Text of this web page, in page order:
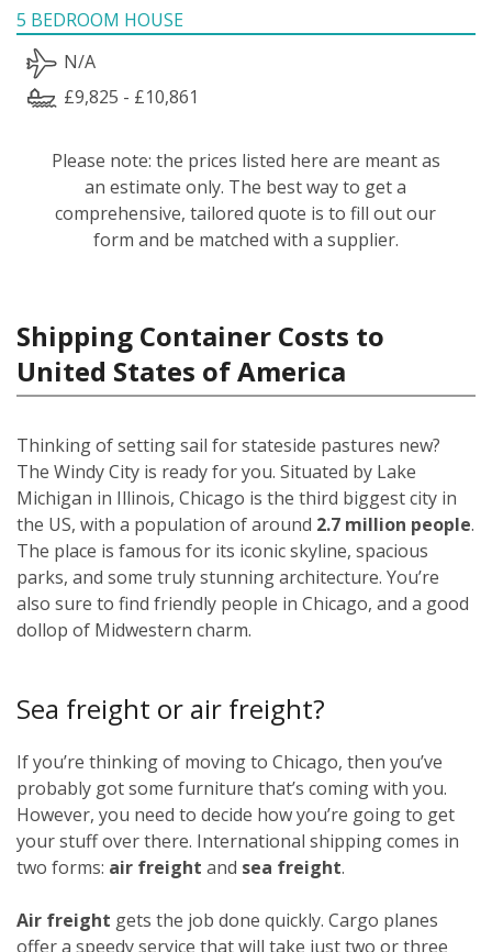
5 BEDROOM HOUSE
N/A
£9,825 - £10,861
Please note: the prices listed here are meant as
an estimate only. The best way to get a
comprehensive, tailored quote is to fill out our
form and be matched with a supplier.
Shipping Container Costs to
United States of America
Thinking of setting sail for stateside pastures new?
The Windy City is ready for you. Situated by Lake
Michigan in Illinois, Chicago is the third biggest city in
the US, with a population of around 2.7 million people.
The place is famous for its iconic skyline, spacious
parks, and some truly stunning architecture. You’re
also sure to find friendly people in Chicago, and a good
dollop of Midwestern charm.
Sea freight or air freight?
If you’re thinking of moving to Chicago, then you’ve
probably got some furniture that’s coming with you.
However, you need to decide how you’re going to get
your stuff over there. International shipping comes in
two forms: air freight and sea freight.
Air freight gets the job done quickly. Cargo planes
offer a speedy service that will take just two or three